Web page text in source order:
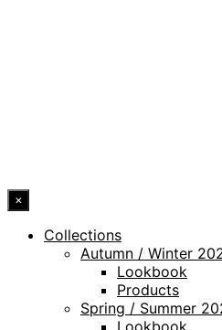
×
Collections
Autumn / Winter
Lookbook
Products
Spring / Summer